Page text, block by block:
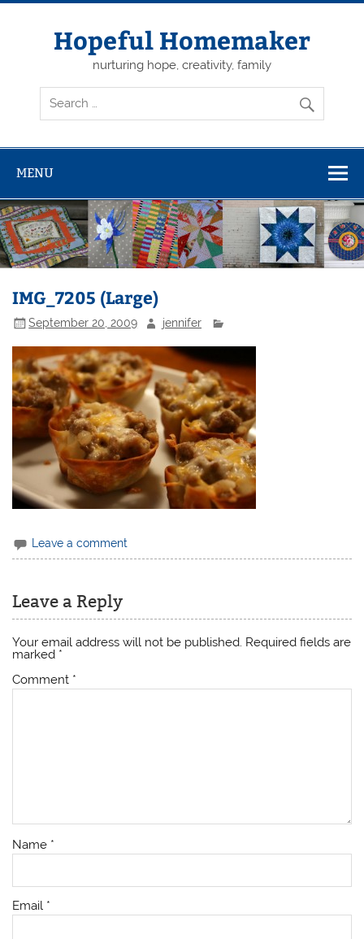
Skip
Hopeful Homemaker
nurturing hope, creativity, family
MENU
IMG_7205 (Large)
September 20, 2009 jennifer
Leave a comment
Leave a Reply
Your email address will not be published. Required fields are
marked *
Comment *
Name *
Email *